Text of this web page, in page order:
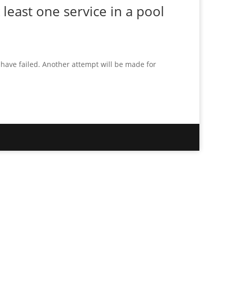
one service in a pool
failed. Another attempt will be made for